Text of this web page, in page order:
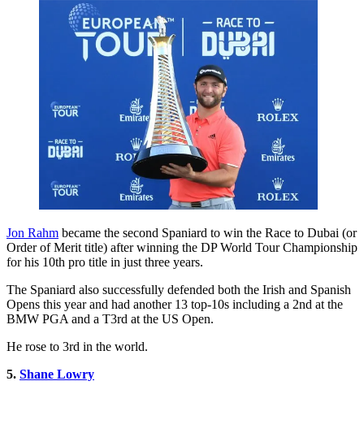
Jon Rahm became the second Spaniard to win the Race to Dubai (or
Order of Merit title) after winning the DP World Tour Championship
for his 10th pro title in just three years.
The Spaniard also successfully defended both the Irish and Spanish
Opens this year and had another 13 top-10s including a 2nd at the
BMW PGA and a T3rd at the US Open.
He rose to 3rd in the world.
5. Shane Lowry